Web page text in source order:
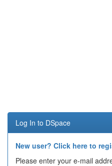
Log In to DSpace
New user? Click here to
Please enter your e-mail